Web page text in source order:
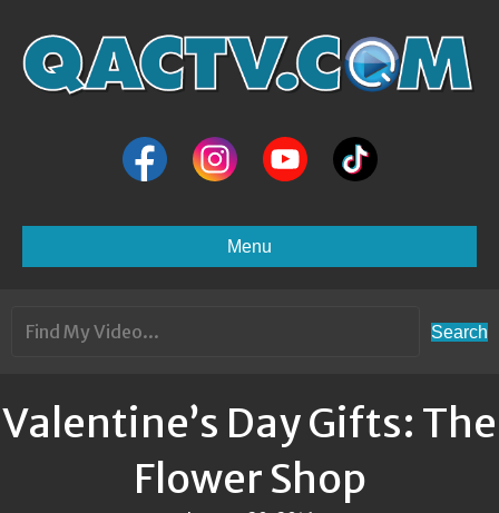
Menu
Search
Valentine’s Day Gifts: The
Flower Shop